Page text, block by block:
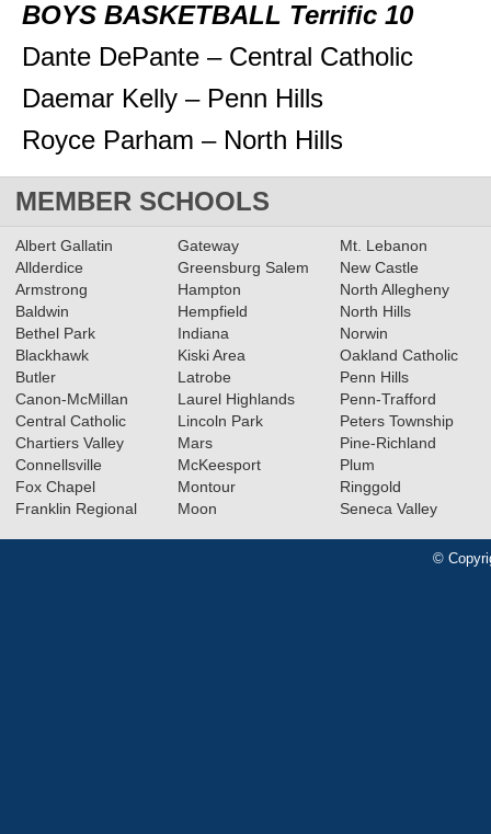
BOYS BASKETBALL Terrific 10
Dante DePante – Central Catholic
Daemar Kelly – Penn Hills
Royce Parham – North Hills
MEMBER SCHOOLS
Albert Gallatin
Allderdice
Armstrong
Baldwin
Bethel Park
Blackhawk
Butler
Canon-McMillan
Central Catholic
Chartiers Valley
Connellsville
Fox Chapel
Franklin Regional
Gateway
Greensburg Salem
Hampton
Hempfield
Indiana
Kiski Area
Latrobe
Laurel Highlands
Lincoln Park
Mars
McKeesport
Montour
Moon
Mt. Lebanon
New Castle
North Allegheny
North Hills
Norwin
Oakland Catholic
Penn Hills
Penn-Trafford
Peters Township
Pine-Richland
Plum
Ringgold
Seneca Valley
©